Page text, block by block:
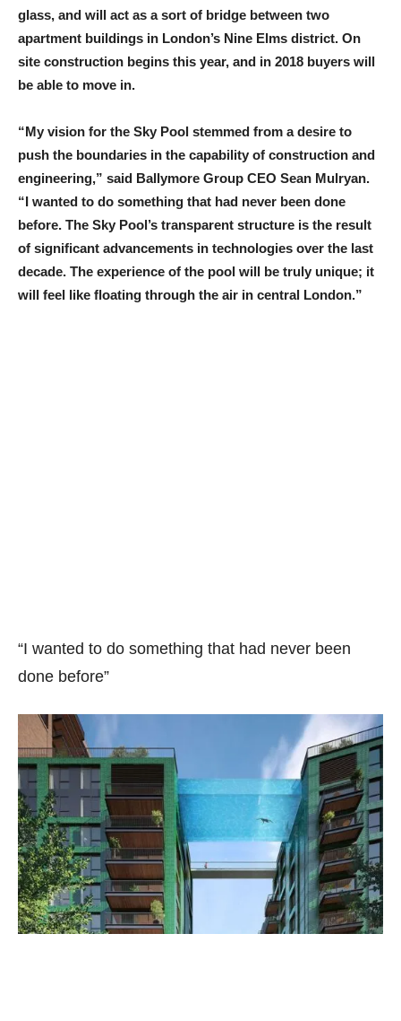
glass, and will act as a sort of bridge between two
apartment buildings in London’s Nine Elms district. On
site construction begins this year, and in 2018 buyers will
be able to move in.
“My vision for the Sky Pool stemmed from a desire to
push the boundaries in the capability of construction and
engineering,” said Ballymore Group CEO Sean Mulryan.
“I wanted to do something that had never been done
before. The Sky Pool’s transparent structure is the result
of significant advancements in technologies over the last
decade. The experience of the pool will be truly unique; it
will feel like floating through the air in central London.”
“I wanted to do something that had never been
done before”